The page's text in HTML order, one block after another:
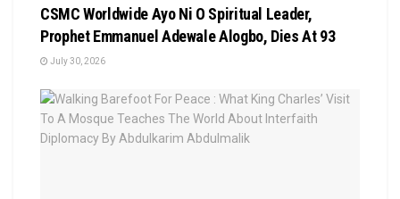
CSMC Worldwide Ayo Ni O Spiritual Leader,
Prophet Emmanuel Adewale Alogbo, Dies At 93
July 30, 2026